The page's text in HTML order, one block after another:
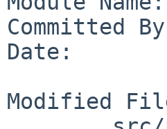
Committed
Date:
Modified